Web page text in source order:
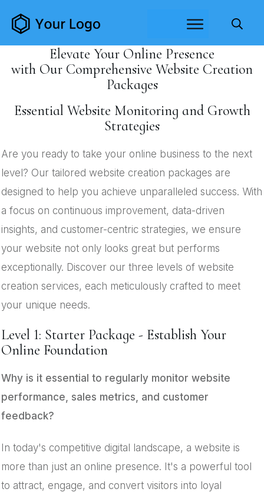
Elevate Your Online Presence
with Our Comprehensive Website Creation
Packages
Essential Website Monitoring and Growth
Strategies
Are you ready to take your online business to the next
level? Our tailored website creation packages are
designed to help you achieve unparalleled success. With
a focus on continuous improvement, data-driven
insights, and customer-centric strategies, we ensure
your website not only looks great but performs
exceptionally. Discover our three levels of website
creation services, each meticulously crafted to meet
your unique needs.
Level 1: Starter Package - Establish Your
Online Foundation
Why is it essential to regularly monitor website
performance, sales metrics, and customer
feedback?
In today's competitive digital landscape, a website is
more than just an online presence. It's a powerful tool
to attract, engage, and convert visitors into loyal